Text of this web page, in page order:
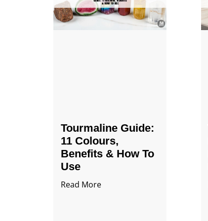
Tourmaline Guide:
11 Colours,
Benefits & How To
Use
Read More